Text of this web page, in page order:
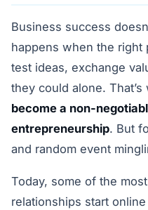
Business success
happens when the
test ideas, exchange
they could alone. That’s
become a non-
entrepreneurship. But
and random event
Today, some of the
relationships start